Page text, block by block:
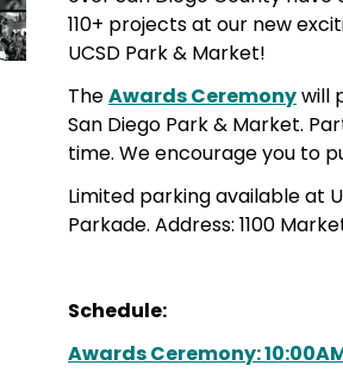
110+ projects at our new
UCSD Park & Market!
TheAwards Ceremonywill
San Diego Park & Market.
time. We encourage you to
Limited parkingavailable at
Parkade. Address: 1100
Schedule:
Awards Ceremony: